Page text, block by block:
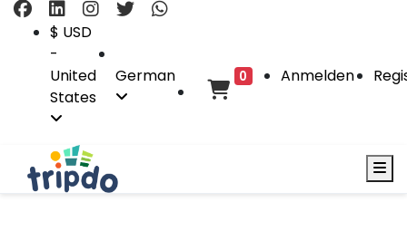
$ USD
-
United
States
German 0 Anmelden